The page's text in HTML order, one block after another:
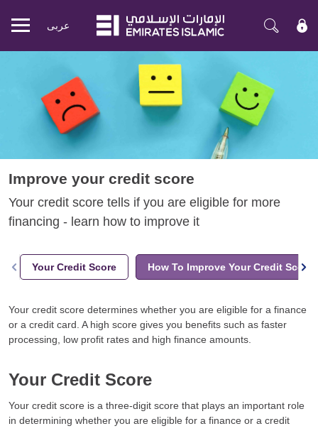
Mobile
عربی
Improve your credit score
Your credit score tells if you are eligible for more
financing - learn how to improve it
Your Credit Score How To Improve Your Credit Score
Your credit score determines whether you are eligible for a finance
or a credit card. A high score gives you benefits such as faster
processing, low profit rates and high finance amounts.
Your Credit Score
Your credit score is a three-digit score that plays an important role
in determining whether you are eligible for a finance or a credit